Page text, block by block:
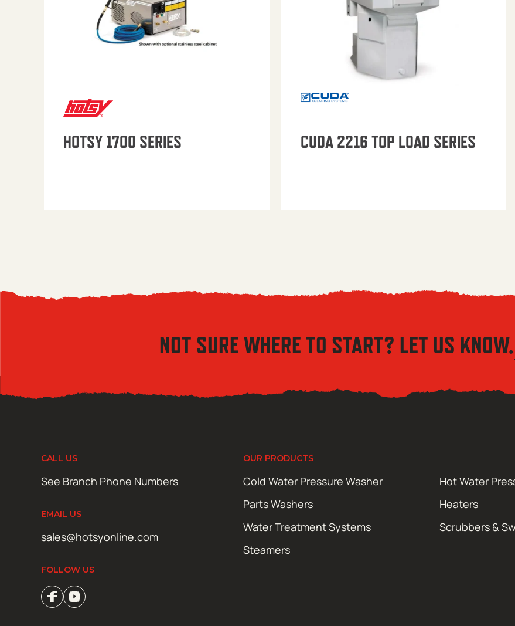
HOTSY 1700 SERIES CUDA 2216 TOP LOAD SERIES
NOT SURE WHERE TO START? LET US KNOW.
CALL US
See Branch Phone Numbers
EMAIL US
sales@hotsyonline.com
FOLLOW US
OUR PRODUCTS
Cold Water Pressure Washer
Hot Water
Parts Washers
Heaters
Water Treatment Systems
Scrubbers &
Steamers